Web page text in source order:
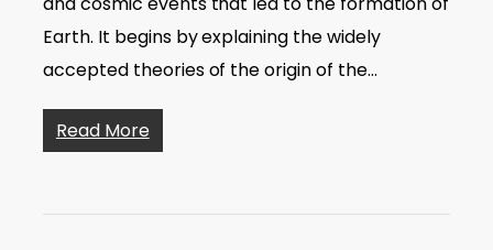
Earth. It begins by explaining the widely
accepted theories of the origin of the…
Read More